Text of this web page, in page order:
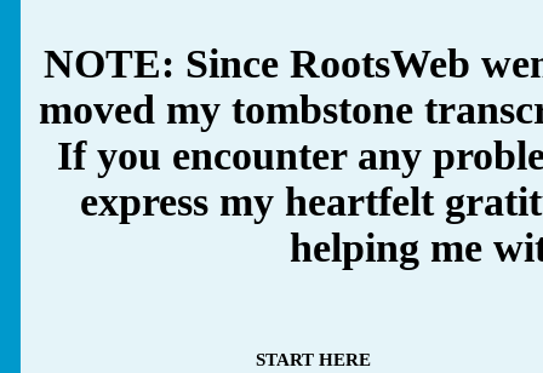
NOTE: Since RootsWeb
moved my tombstone
If you encounter any
express my heartfelt
helping me
START HERE